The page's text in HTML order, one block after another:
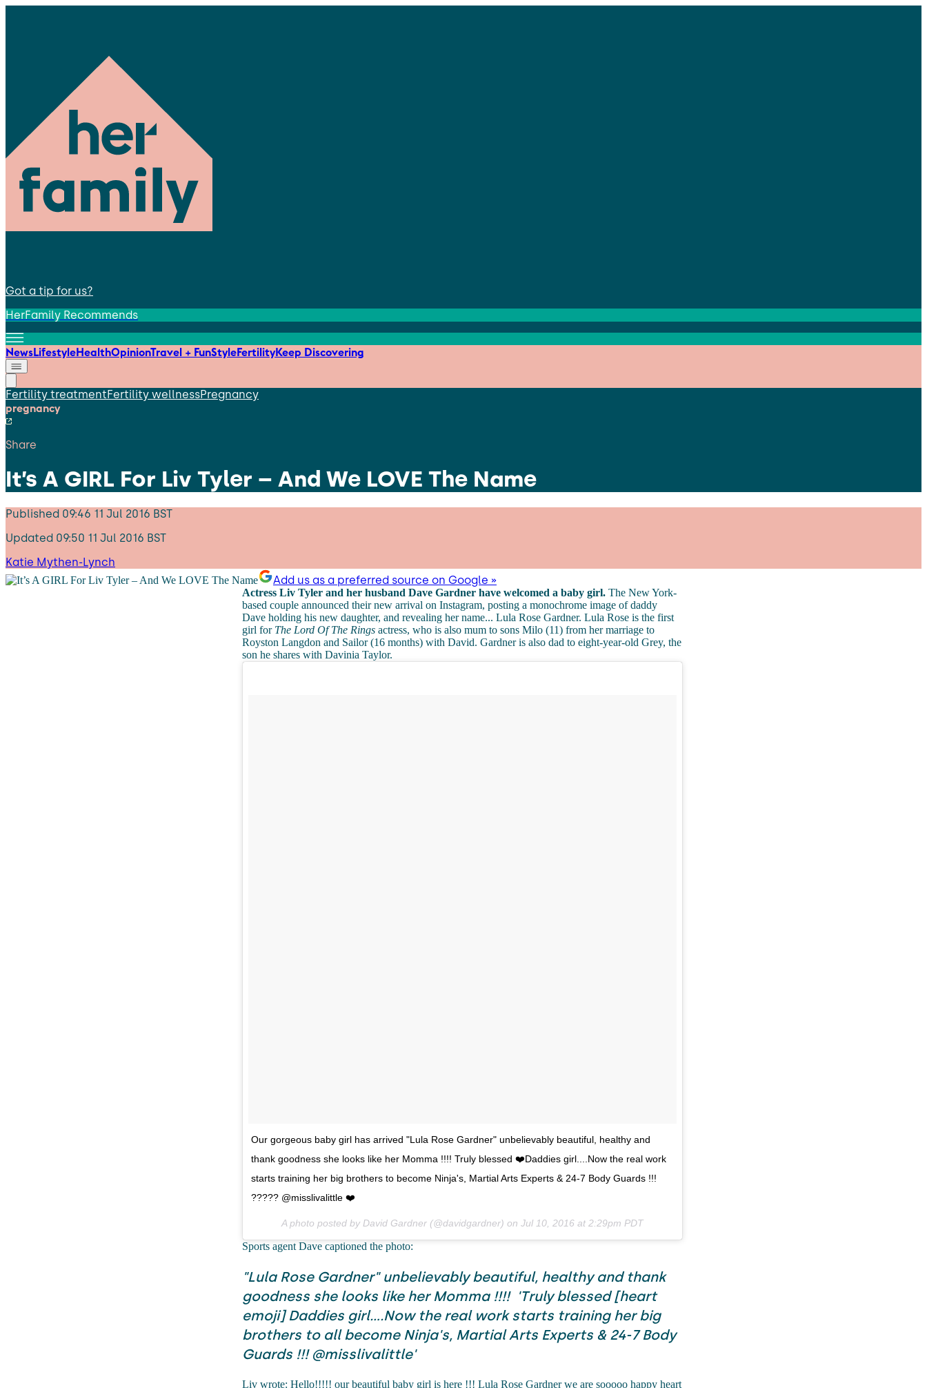
Got a tip for us?
HerFamily Recommends
NewsLifestyleHealthOpinionTravel + FunStyleFertilityKeep Discovering
Fertility treatmentFertility wellnessPregnancy
pregnancy
Share
It’s A GIRL For Liv Tyler – And We LOVE The Name
Published 09:46 11 Jul 2016 BST
Updated 09:50 11 Jul 2016 BST
Katie Mythen-Lynch
Add us as a preferred source on Google »
Actress Liv Tyler and her husband Dave Gardner have welcomed a baby girl.The New York-
based couple announced their new arrival on Instagram, posting a monochrome image of daddy
Dave holding his new daughter, and revealing her name... Lula Rose Gardner. Lula Rose is the first
girl for The Lord Of The Ringsactress, who is also mum to sons Milo (11) from her marriage to
Royston Langdon and Sailor (16 months) with David. Gardner is also dad to eight-year-old Grey, the
son he shares with Davinia Taylor.
Our gorgeous baby girl has arrived "Lula Rose Gardner" unbelievably beautiful, healthy and
thank goodness she looks like her Momma !!!! Truly blessed ❤️Daddies girl....Now the real work
starts training her big brothers to become Ninja's, Martial Arts Experts & 24-7 Body Guards !!!
????? @misslivalittle ❤️
A photo posted by David Gardner (@davidgardner) on Jul 10, 2016 at 2:29pm PDT
Sports agent Dave captioned the photo:
"Lula Rose Gardner" unbelievably beautiful, healthy and thank
goodness she looks like her Momma !!!! 'Truly blessed [heart
emoji] Daddies girl....Now the real work starts training her big
brothers to all become Ninja's, Martial Arts Experts & 24-7 Body
Guards !!! @misslivalittle'
Liv wrote: Hello!!!!! our beautiful baby girl is here !!! Lula Rose Gardner we are sooooo happy heart